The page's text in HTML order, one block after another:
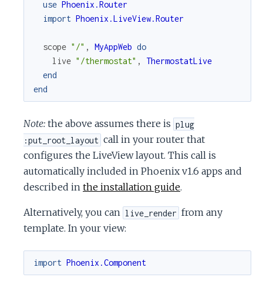
use Phoenix.Router
import Phoenix.LiveView.Router
scope "/" , MyAppWeb do
live "/thermostat" ,
ThermostatLive
end
end
Note: the above assumes there is plug
:put_root_layout call in your router that
configures the LiveView layout. This call is
automatically included in Phoenix v1.6 apps and
described in the installation guide.
Alternatively, you can live_render from any
template. In your view:
import Phoenix.Component